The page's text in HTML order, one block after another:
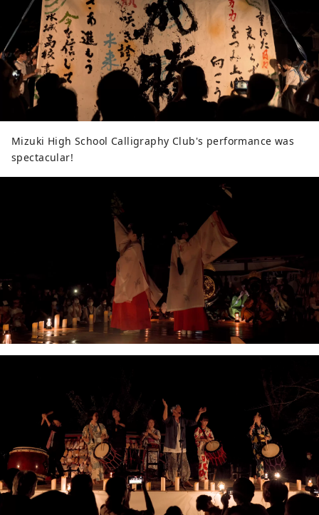
Mizuki High School Calligraphy Club's performance was
spectacular!